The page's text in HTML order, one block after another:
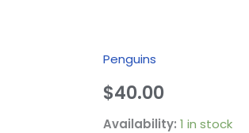
Penguins
$40.00
Availability: 1 in stock
Turned
Penguin
quantity